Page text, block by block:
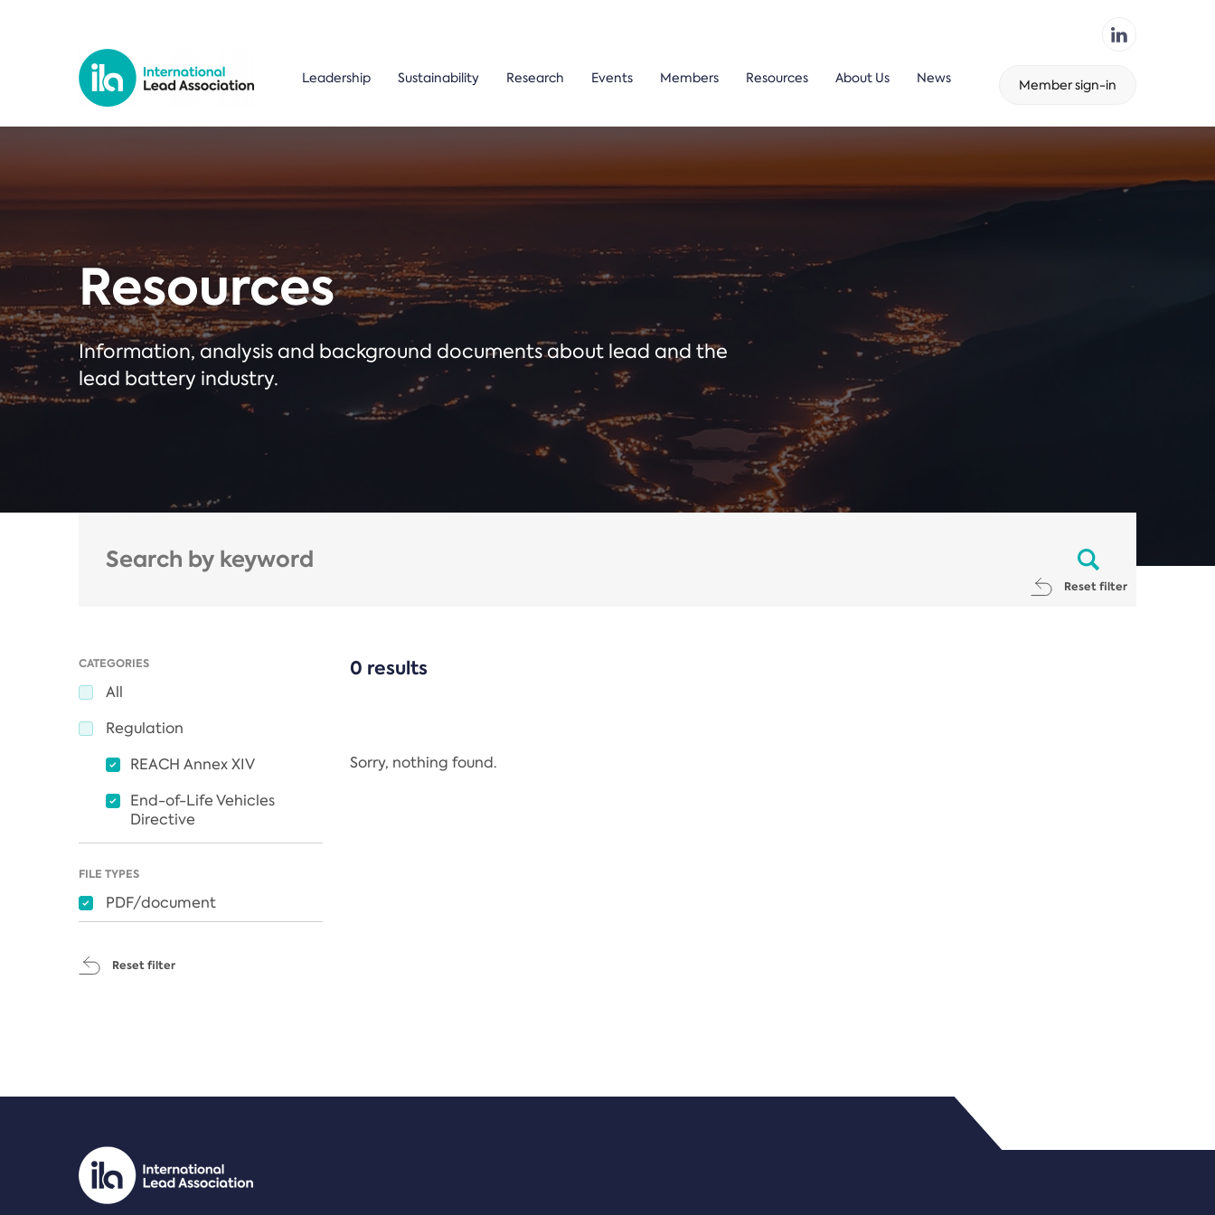
Leadership Sustainability Research Events Members Resources About Us News Member sign-in
Resources
Information, analysis and background documents about lead and the
lead battery industry.
Reset filter
CATEGORIES
All
Regulation
REACH Annex XIV
End-of-Life Vehicles
Directive
FILE TYPES
PDF/document
Reset filter
0 results
Sorry, nothing found.